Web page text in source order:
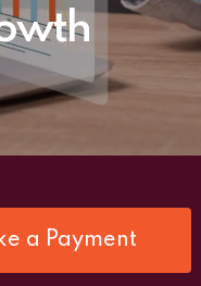
a Payment